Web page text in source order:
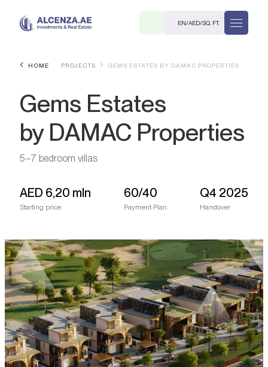
EN/AED/SQ. FT.
HOME PROJECTS GEMS ESTATES BY DAMAC PROPERTIES
Gems Estates
by DAMAC Properties
5–7 bedroom villas
AED 6,20 mln
Starting price
60/40
Payment Plan
Q4 2025
Handover